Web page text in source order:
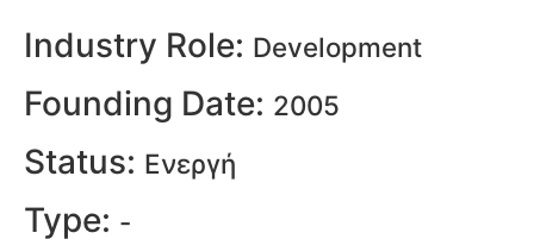
Industry Role: Development
Founding Date: 2005
Status: Ενεργή
Type: -